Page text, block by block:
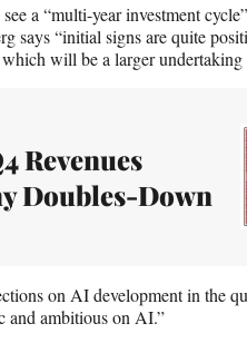
a “multi-year investment
says “initial signs are quite
will be a larger undertaking
Revenues
Doubles-Down
on AI development in the
and ambitious on AI.”